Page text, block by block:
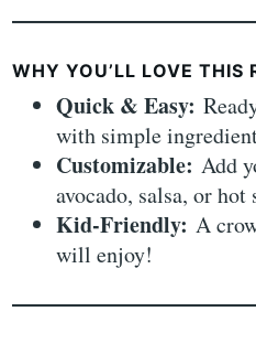
WHY YOU’LL LOVE THIS
Quick & Easy:
with simple
Customizable:Add
avocado, salsa, or
Kid-Friendly:A
will enjoy!